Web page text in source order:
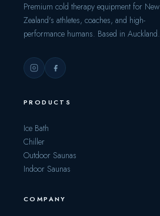
Premium cold therapy equipment for New
Zealand's athletes, coaches, and high-
performance humans. Based in Auckland.
PRODUCTS
Ice Bath
Chiller
Outdoor Saunas
Indoor Saunas
COMPANY